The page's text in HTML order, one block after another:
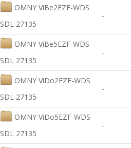
OMNY ViBe2EZF-WDS
SDL 27135
-
OMNY ViBe5EZF-WDS
SDL 27135
-
OMNY ViDo2EZF-WDS
SDL 27135
-
OMNY ViDo5EZF-WDS
SDL 27135
-